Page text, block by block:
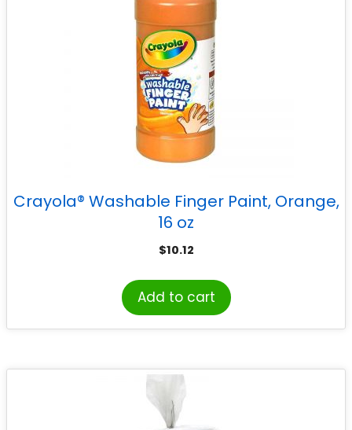
Crayola® Washable Finger Paint, Orange,
16 oz
$10.12
Add to cart